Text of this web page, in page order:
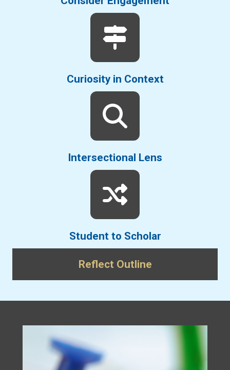
Curiosity in Context
Intersectional Lens
Student to Scholar
Reflect Outline